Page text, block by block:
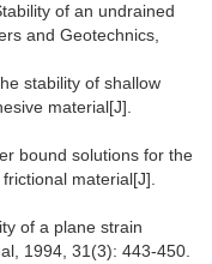
of an undrained
and Geotechnics,
stability of shallow
material[J].
bound solutions for the
material[J].
of a plane strain
1994, 31(3): 443-450.